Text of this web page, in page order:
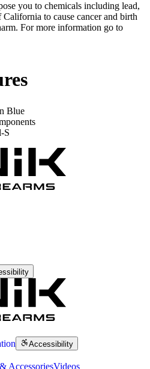
you to chemicals including lead,
to cause cancer and birth
For more information go to
Blue
S
Accessibility
AccessoriesVideos